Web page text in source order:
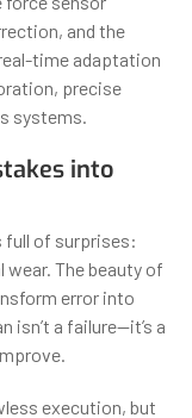
and the
time adaptation
precise
systems.
into
full of surprises:
The beauty of
error into
isn’t a failure—it’s a
execution, but